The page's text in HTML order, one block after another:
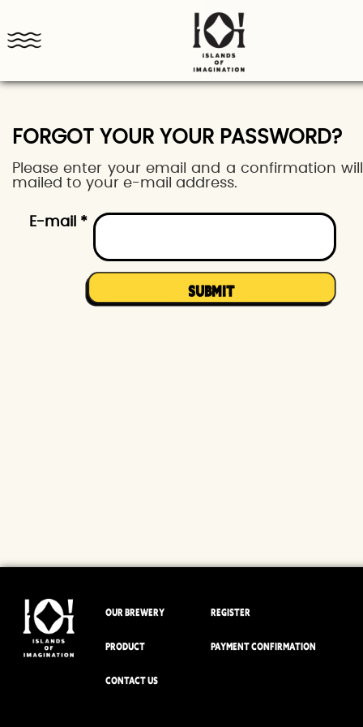
FORGOT YOUR YOUR PASSWORD?
Please enter your email and a confirmation
mailed to your e-mail address.
E-mail *
OUR BREWERY
PRODUCT
CONTACT US
REGISTER
PAYMENT CONFIRMATION